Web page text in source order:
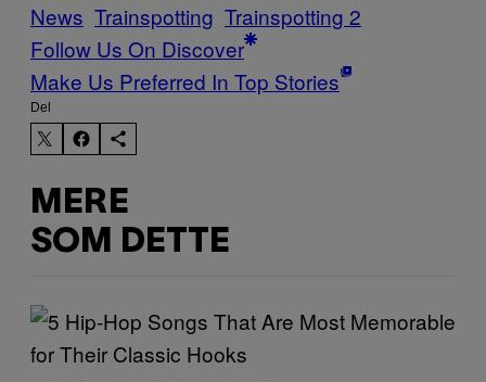
News Trainspotting Trainspotting 2
Follow Us On Discover
Make Us Preferred In Top Stories
Del
MERE
SOM DETTE